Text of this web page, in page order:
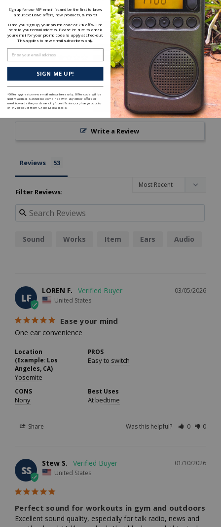
38
1
4
2
Write a Review
Reviews
Filter Reviews:
Sound Works Item Ears Audio
LF
03/05/2026
LOREN F.
United States
Ease your mind
One ear convenience
Location
(Example: Los
Angeles, CA)
Yosemite
PROS
Easy to switch
CONS
Nony
Best Uses
At bedtime
Share Was this helpful? 0 0
SS
01/10/2026
Stew S.
United States
Perfect sound for workouts in gym and outdoors
Excellent sound quality, especially for talk radio, news and
Sign up for our VIP email list and be the first to know
about exclusive offers, new products, & more!
Once you sign up, your promo code of 7% off will be
sent to your email address. Please be sure to check
your email for your promo code to apply at checkout.
This applies to new email subscribers only.
Enter your email address
SIGN ME UP!
*Offer applies to new email subscribers only. Offer code will be
sent via email. Cannot be combined with any other offers or
used towards the purchase of gift certificates, orphan products,
or any product from Grace Digital Radio.